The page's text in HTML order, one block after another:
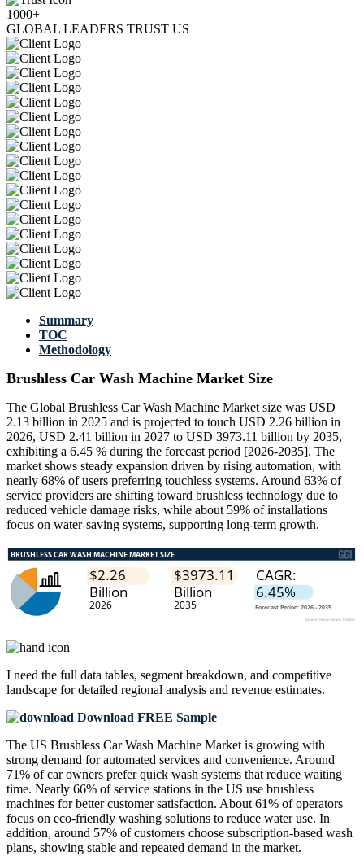
1000+
GLOBAL LEADERS TRUST US
Summary
TOC
Methodology
Brushless Car Wash Machine Market Size
The Global Brushless Car Wash Machine Market size was USD
2.13 billion in 2025 and is projected to touch USD 2.26 billion in
2026, USD 2.41 billion in 2027 to USD 3973.11 billion by 2035,
exhibiting a 6.45 % during the forecast period [2026-2035]. The
market shows steady expansion driven by rising automation, with
nearly 68% of users preferring touchless systems. Around 63% of
service providers are shifting toward brushless technology due to
reduced vehicle damage risks, while about 59% of installations
focus on water-saving systems, supporting long-term growth.
I need the full data tables, segment breakdown, and competitive
landscape for detailed regional analysis and revenue estimates.
Download FREE Sample
The US Brushless Car Wash Machine Market is growing with
strong demand for automated services and convenience. Around
71% of car owners prefer quick wash systems that reduce waiting
time. Nearly 66% of service stations in the US use brushless
machines for better customer satisfaction. About 61% of operators
focus on eco-friendly washing solutions to reduce water use. In
addition, around 57% of customers choose subscription-based wash
plans, showing stable and repeated demand in the market.